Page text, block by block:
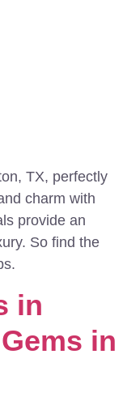
TX, perfectly
charm with
provide an
So find the
in
in